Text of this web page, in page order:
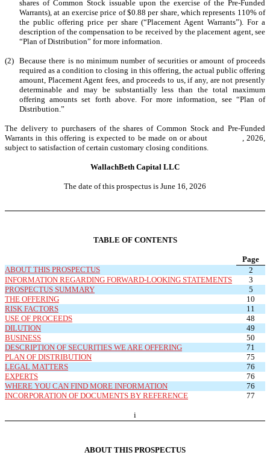
shares of Common Stock issuable upon the exercise of the Pre-Funded
Warrants), at an exercise price of $0.88 per share, which represents 110% of
the public offering price per share (“Placement Agent Warrants”). For a
description of the compensation to be received by the placement agent, see
“Plan of Distribution” for more information.
(2) Because there is no minimum number of securities or amount of proceeds
required as a condition to closing in this offering, the actual public offering
amount, Placement Agent fees, and proceeds to us, if any, are not presently
determinable and may be substantially less than the total maximum
offering amounts set forth above. For more information, see “Plan of
Distribution.”
The delivery to purchasers of the shares of Common Stock and Pre-Funded
Warrants in this offering is expected to be made on or about , 2026,
subject to satisfaction of certain customary closing conditions.
WallachBeth Capital LLC
The date of this prospectus is June 16, 2026
TABLE OF CONTENTS
Page
ABOUT THIS PROSPECTUS
2
INFORMATION REGARDING FORWARD-LOOKING STATEMENTS
3
PROSPECTUS SUMMARY
5
THE OFFERING
10
RISK FACTORS
11
USE OF PROCEEDS
48
DILUTION
49
BUSINESS
50
DESCRIPTION OF SECURITIES WE ARE OFFERING
71
PLAN OF DISTRIBUTION
75
LEGAL MATTERS
76
EXPERTS
76
WHERE YOU CAN FIND MORE INFORMATION
76
INCORPORATION OF DOCUMENTS BY REFERENCE
77
i
ABOUT THIS PROSPECTUS